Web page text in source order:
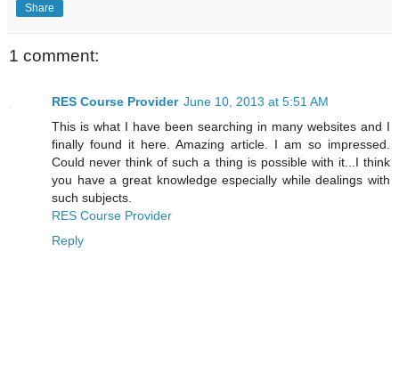
Share
1 comment:
RES Course Provider June 10, 2013 at 5:51 AM
This is what I have been searching in many websites and I
finally found it here. Amazing article. I am so impressed.
Could never think of such a thing is possible with it...I think
you have a great knowledge especially while dealings with
such subjects.
RES Course Provider
Reply